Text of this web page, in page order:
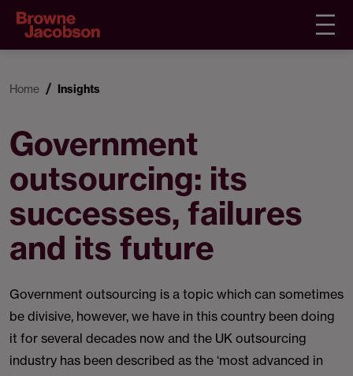
Home Insights
Government
outsourcing: its
successes, failures
and its future
Government outsourcing is a topic which can sometimes
be divisive, however, we have in this country been doing
it for several decades now and the UK outsourcing
industry has been described as the ‘most advanced in